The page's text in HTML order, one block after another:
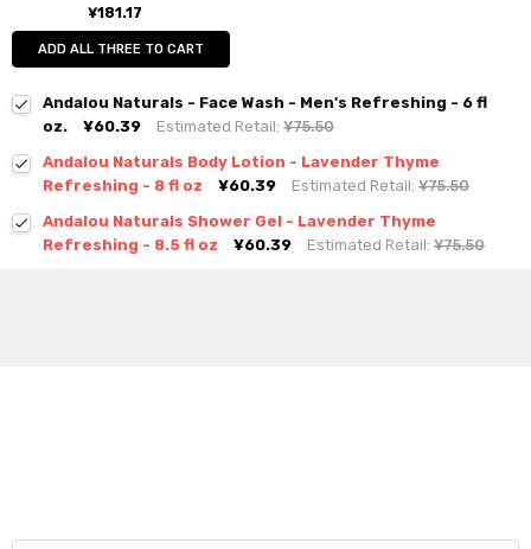
¥181.17
ADD ALL THREE TO CART
Andalou Naturals - Face Wash - Men's Refreshing - 6 fl
oz.
¥60.39 Estimated Retail:¥75.50
Andalou Naturals Body Lotion - Lavender Thyme
Refreshing - 8 fl oz
¥60.39 Estimated Retail:¥75.50
Andalou Naturals Shower Gel - Lavender Thyme
Refreshing - 8.5 fl oz
¥60.39 Estimated Retail:¥75.50